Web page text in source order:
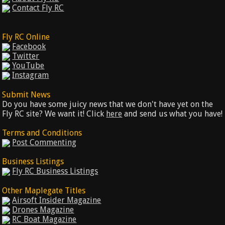
Contact Fly RC
Fly RC Online
Facebook
Twitter
YouTube
Instagram
Submit News
Do you have some juicy news that we don't have yet on the
Fly RC site? We want it! Click here and send us what you have!
Terms and Conditions
Post Commenting
Business Listings
Fly RC Business Listings
Other Maplegate Titles
Airsoft Insider Magazine
Drones Magazine
RC Boat Magazine